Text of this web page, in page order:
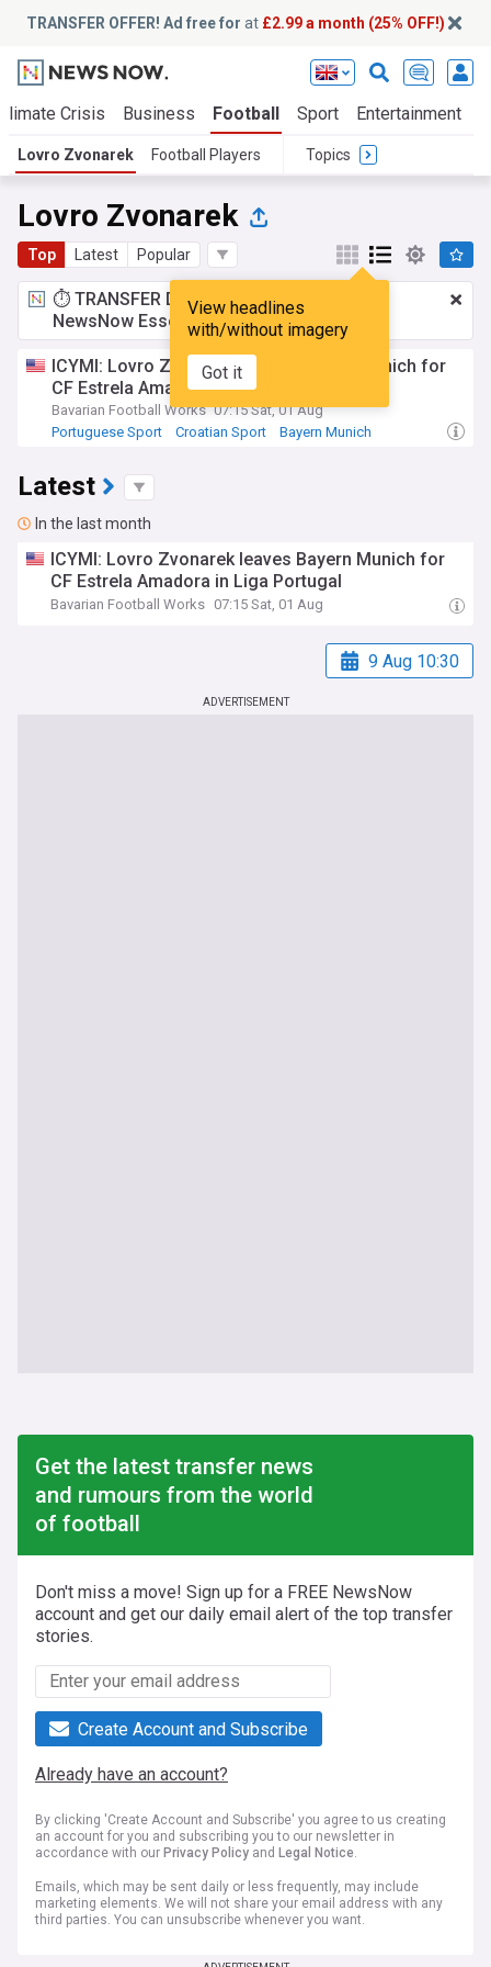
TRANSFER OFFER! Ad free for at £2.99 a month (25% OFF!)
Crisis Business Football Sport Entertainment
Lovro Zvonarek Football Players Topics
Lovro Zvonarek
Top Latest Popular
View headlines
with/without imagery
Got it
⏱️ TRANSFER DEAL:£2.99 a month
NewsNow Essentials.Upgrade here
ICYMI: Lovro Zvonarek leaves Bayern Munich for
CF Estrela Amadora in Liga Portugal
Bavarian Football Works 07:15 Sat, 01 Aug
Portuguese Sport
Croatian Sport Bayern Munich
Latest
In the last month
ICYMI: Lovro Zvonarek leaves Bayern Munich for
CF Estrela Amadora in Liga Portugal
Bavarian Football Works 07:15 Sat, 01 Aug
9 Aug 10:30
ADVERTISEMENT
Get the latest transfer news
and rumours from the world
of football
Don't miss a move! Sign up for a FREE NewsNow
account and get our daily email alert of the top transfer
stories.
Create Account and Subscribe
Already have an account?
By clicking 'Create Account and Subscribe' you agree to us creating
an account for you and subscribing you to our newsletter in
accordance with our Privacy Policy and Legal Notice.
Emails, which may be sent daily or less frequently, may include
marketing elements. We will not share your email address with any
third parties. You can unsubscribe whenever you want.